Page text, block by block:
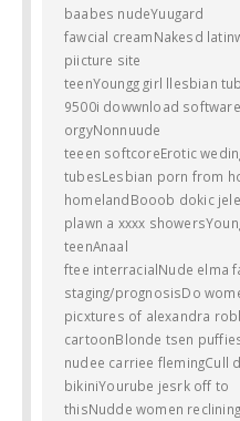
baabes nudeYuugard
fawcial creamNakesd
piicture site
teenYoungg girl llesbian
9500i dowwnload
orgyNonnuude
teeen softcoreErotic
tubesLesbian porn from
homelandBooob dokic
plawn a xxxx
teenAnaal
ftee interracialNude elma
staging/prognosisDo
picxtures of alexandra
cartoonBlonde tsen
nudee carriee flemingCull
bikiniYourube jesrk off to
thisNudde women